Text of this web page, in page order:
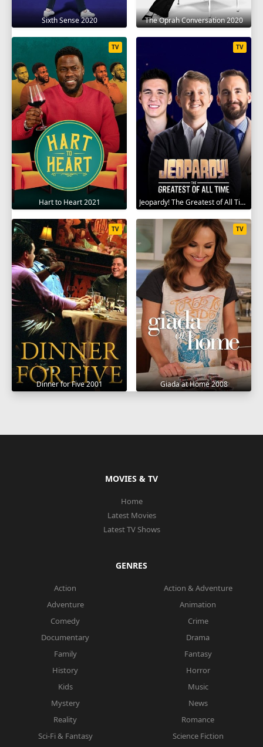
Sixth Sense 2020 The Oprah Conversation 2020
Hart to Heart 2021
TV
Jeopardy! The Greatest of All Time 2020
TV
Dinner for Five 2001
TV
Giada at Home 2008
TV
MOVIES & TV
Home
Latest Movies
Latest TV Shows
GENRES
Action
Action & Adventure
Adventure
Animation
Comedy
Crime
Documentary
Drama
Family
Fantasy
History
Horror
Kids
Music
Mystery
News
Reality
Romance
Sci-Fi & Fantasy
Science Fiction